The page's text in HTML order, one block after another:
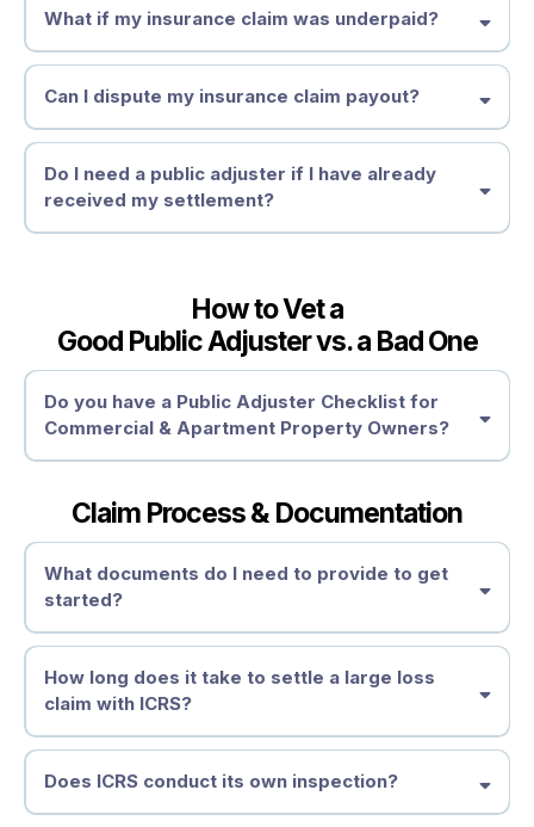
Get Expert Help Now
Key Factors That Define a Large-Loss Claim:
Need Expert Help?
What if my insurance claim was underpaid?
How Do Insurance Companies Underpay Insurance Claims?
Lowball Estimates
Improper Damage Assessments
Depreciation & Policy Exclusions
How to Fight Back & Recover What You’re Owed
Demand a Reassessment
Need Help?
Can I dispute my insurance claim payout?
How to Dispute an Underpaid or Denied Damage Claim
Review Your Policy
Get a Second Opinion
Request a Reassessment
File an Appraisal or Appeal
Seek Professional Assistance
Take Action Before It’s Too Late
Do I need a public adjuster if I have already
received my settlement?
Why Hire a Public Adjuster After Receiving a Settlement?
Settlement Review
Supplemental Claims
Reopening a Claim
Independent Damage Assessment
When Should You Consider a Public Adjuster?
How to Vet a
Good Public Adjuster vs. a Bad One
Do you have a Public Adjuster Checklist for
Commercial & Apartment Property Owners?
1. Licensing & Credentials
2. Large Loss Experience
3. Transparent Fee Structure
Claim Process & Documentation
What documents do I need to provide to get
started?
How long does it take to settle a large loss
claim with ICRS?
Does ICRS conduct its own inspection?